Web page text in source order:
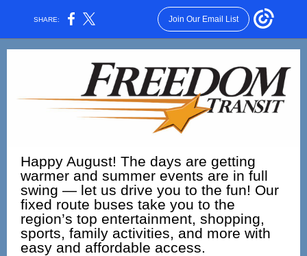
SHARE: Join Our Email List
Happy August! The days are getting
warmer and summer events are in full
swing — let us drive you to the fun! Our
fixed route buses take you to the
region’s top entertainment, shopping,
sports, family activities, and more with
easy and affordable access.